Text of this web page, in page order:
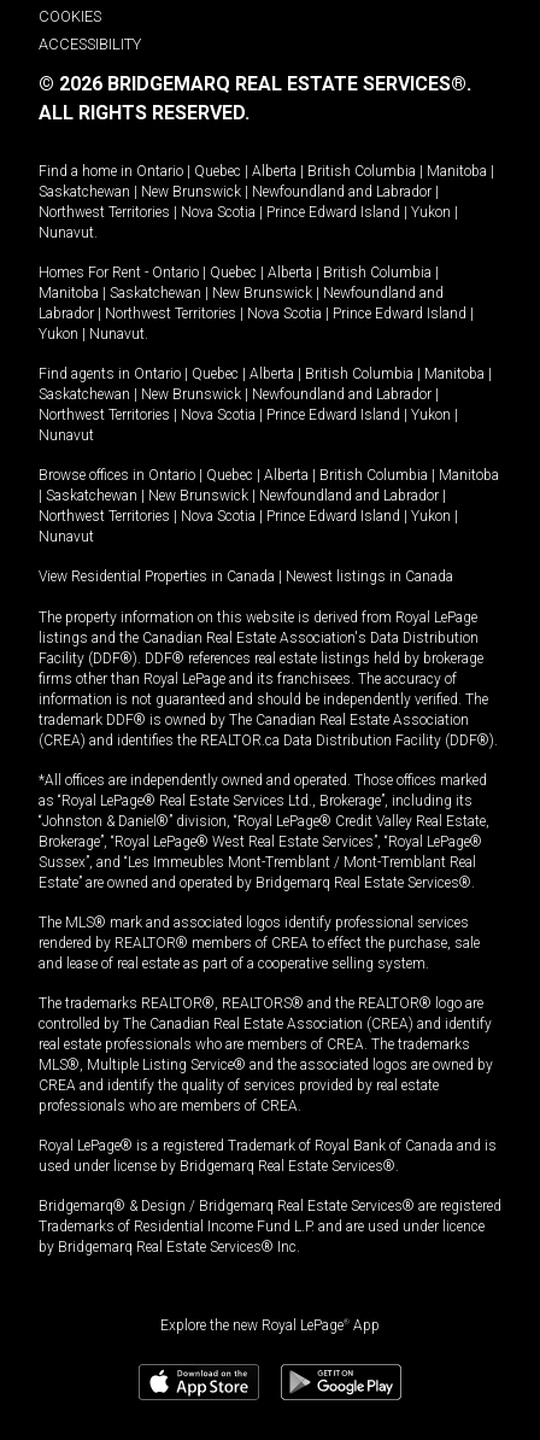
COOKIES
ACCESSIBILITY
© 2026 BRIDGEMARQ REAL ESTATE SERVICES®.
ALL RIGHTS RESERVED.
Find a home in Ontario Quebec Alberta British Columbia Manitoba
Saskatchewan
New Brunswick Newfoundland and Labrador
Northwest Territories
Nova Scotia Prince Edward Island Yukon
Nunavut.
Homes For Rent - Ontario Quebec Alberta British Columbia
Manitoba
Saskatchewan New Brunswick
Newfoundland and
Labrador
Northwest Territories Nova Scotia Prince Edward Island
Yukon
Nunavut.
Find agents in Ontario Quebec Alberta British Columbia Manitoba
Saskatchewan
New Brunswick Newfoundland and Labrador
Northwest Territories
Nova Scotia Prince Edward Island Yukon
Nunavut
Browse offices in Ontario Quebec Alberta British Columbia
Manitoba
Saskatchewan New Brunswick Newfoundland and Labrador
Northwest Territories
Nova Scotia Prince Edward Island Yukon
Nunavut
View Residential Properties in Canada Newest listings in Canada
The property information on this website is derived from Royal LePage
listings and the Canadian Real Estate Association's Data Distribution
Facility (DDF®). DDF® references real estate listings held by brokerage
firms other than Royal LePage and its franchisees. The accuracy of
information is not guaranteed and should be independently verified. The
trademark DDF® is owned by The Canadian Real Estate Association
(CREA) and identifies the REALTOR.ca Data Distribution Facility (DDF®).
*All offices are independently owned and operated. Those offices marked
as “Royal LePage® Real Estate Services Ltd., Brokerage”, including its
“Johnston & Daniel®” division, “Royal LePage® Credit Valley Real Estate,
Brokerage”, “Royal LePage® West Real Estate Services”, “Royal LePage®
Sussex”, and “Les Immeubles Mont-Tremblant / Mont-Tremblant Real
Estate” are owned and operated by Bridgemarq Real Estate Services®.
The MLS® mark and associated logos identify professional services
rendered by REALTOR® members of CREA to effect the purchase, sale
and lease of real estate as part of a cooperative selling system.
The trademarks REALTOR®, REALTORS® and the REALTOR® logo are
controlled by The Canadian Real Estate Association (CREA) and identify
real estate professionals who are members of CREA. The trademarks
MLS®, Multiple Listing Service® and the associated logos are owned by
CREA and identify the quality of services provided by real estate
professionals who are members of CREA.
Royal LePage® is a registered Trademark of Royal Bank of Canada and is
used under license by Bridgemarq Real Estate Services®.
Bridgemarq® & Design / Bridgemarq Real Estate Services® are registered
Trademarks of Residential Income Fund L.P. and are used under licence
by Bridgemarq Real Estate Services® Inc.
Explore the new Royal LePage® App